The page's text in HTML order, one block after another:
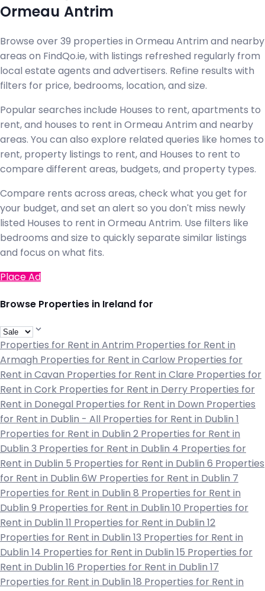
Ormeau Antrim
Browse over 39 properties in Ormeau Antrim and nearby
areas on FindQo.ie, with listings refreshed regularly from
local estate agents and advertisers. Refine results with
filters for price, bedrooms, location, and size.
Popular searches include Houses to rent, apartments to
rent, and houses to rent in Ormeau Antrim and nearby
areas. You can also explore related queries like homes to
rent, property listings to rent, and Houses to rent to
compare different areas, budgets, and property types.
Compare rents across areas, check what you get for
your budget, and set an alert so you don't miss newly
listed Houses to rent in Ormeau Antrim. Use filters like
bedrooms and size to quickly separate similar listings
and focus on what fits.
Place Ad
Browse Properties in Ireland for
Properties for Rent in Antrim Properties for Rent in
Armagh Properties for Rent in Carlow Properties for
Rent in Cavan Properties for Rent in Clare Properties for
Rent in Cork Properties for Rent in Derry Properties for
Rent in Donegal Properties for Rent in Down Properties
for Rent in Dublin - All Properties for Rent in Dublin 1
Properties for Rent in Dublin 2 Properties for Rent in
Dublin 3 Properties for Rent in Dublin 4 Properties for
Rent in Dublin 5 Properties for Rent in Dublin 6 Properties
for Rent in Dublin 6W Properties for Rent in Dublin 7
Properties for Rent in Dublin 8 Properties for Rent in
Dublin 9 Properties for Rent in Dublin 10 Properties for
Rent in Dublin 11 Properties for Rent in Dublin 12
Properties for Rent in Dublin 13 Properties for Rent in
Dublin 14 Properties for Rent in Dublin 15 Properties for
Rent in Dublin 16 Properties for Rent in Dublin 17
Properties for Rent in Dublin 18 Properties for Rent in